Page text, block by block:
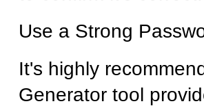
Use a Strong
It's highly
Generator tool